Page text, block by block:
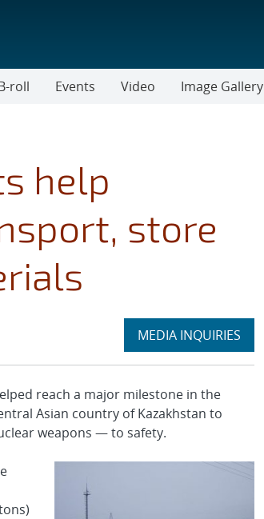
roll Events Video Image Gallery
help
store
Expand
MEDIA INQUIRIES
section
reach a major milestone in the
Asian country of Kazakhstan to
weapons — to safety.